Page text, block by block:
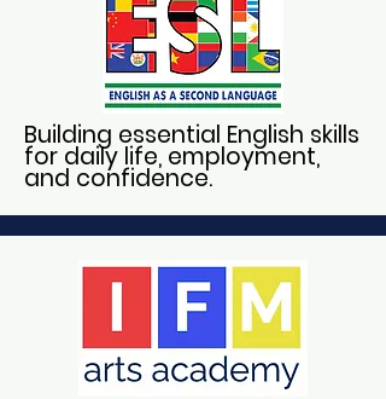
Building essential English skills
for daily life, employment,
and confidence.